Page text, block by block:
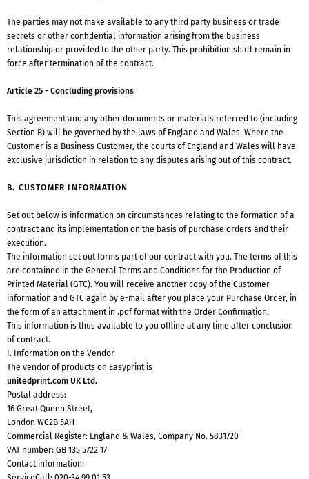
The parties may not make available to any third party business or trade
secrets or other confidential information arising from the business
relationship or provided to the other party. This prohibition shall remain in
force after termination of the contract.
Article 25 - Concluding provisions
This agreement and any other documents or materials referred to (including
Section B) will be governed by the laws of England and Wales. Where the
Customer is a Business Customer, the courts of England and Wales will have
exclusive jurisdiction in relation to any disputes arising out of this contract.
B. CUSTOMER INFORMATION
Set out below is information on circumstances relating to the formation of a
contract and its implementation on the basis of purchase orders and their
execution.
The information set out forms part of our contract with you. The terms of this
are contained in the General Terms and Conditions for the Production of
Printed Material (GTC). You will receive another copy of the Customer
information and GTC again by e-mail after you place your Purchase Order, in
the form of an attachment in .pdf format with the Order Confirmation.
This information is thus available to you offline at any time after conclusion
of contract.
I. Information on the Vendor
The vendor of products on Easyprint is
unitedprint.com UK Ltd.
Postal address:
16 Great Queen Street,
London WC2B 5AH
Commercial Register: England & Wales, Company No. 5831720
VAT number: GB 135 5722 17
Contact information: